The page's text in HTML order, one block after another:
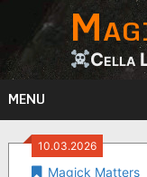
content
Cella
MENU
10.03.2026
Magick Matters